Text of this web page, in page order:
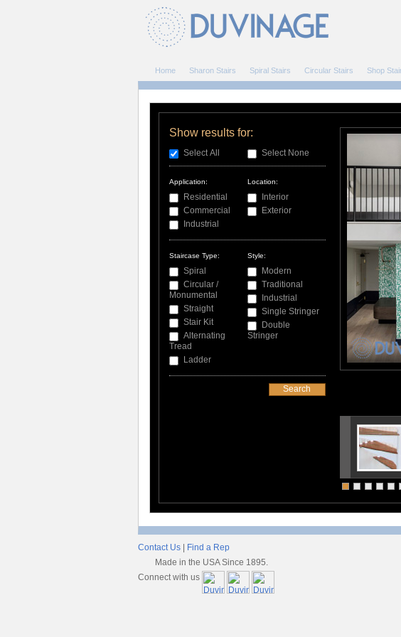
Home Sharon Stairs Spiral Stairs Circular Stairs Shop
Show results for:
Select All Select None
Application:
Residential
Commercial
Industrial
Location:
Interior
Exterior
Staircase Type:
Spiral
Circular /
Monumental
Straight
Stair Kit
Alternating
Tread
Ladder
Style:
Modern
Traditional
Industrial
Single Stringer
Double
Stringer
Contact Us|
Find a Rep
Made in the USA Since 1895.
Connect with us